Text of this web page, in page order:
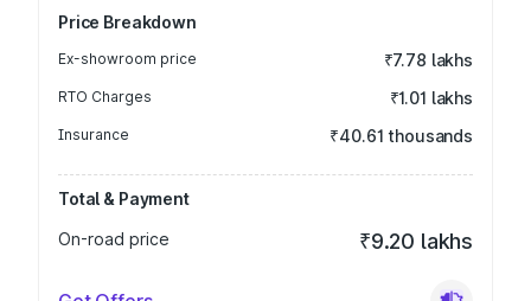
Price Breakdown
Ex-showroom price ₹7.78 lakhs
RTO Charges ₹1.01 lakhs
Insurance ₹40.61 thousands
Total & Payment
On-road price
₹9.20 lakhs